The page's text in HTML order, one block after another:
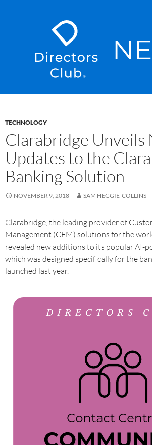
TECHNOLOGY
Clarabridge Unveils
Updates to the
Banking Solution
NOVEMBER 9, 2018 SAM HEGGIE-COLLINS
Clarabridge, the leading provider of
Management (CEM) solutions for the
revealed new additions to its popular AI-
which was designed specifically for the
launched last year.